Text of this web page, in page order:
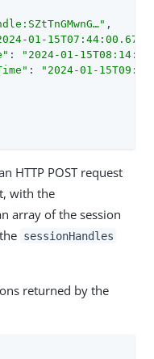
,
01-
:
"2024-01-
:
"2024-01-
HTTP POST request
with the
array of the session
sessionHandles
returned by the